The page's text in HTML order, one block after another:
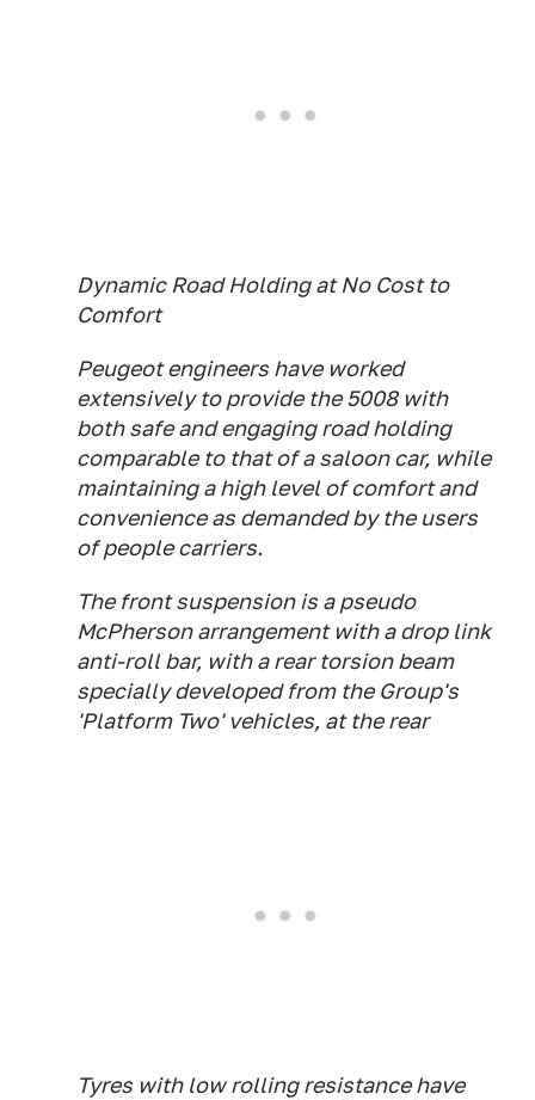
Dynamic Road Holding at No Cost to
Comfort
Peugeot engineers have worked
extensively to provide the 5008 with
both safe and engaging road holding
comparable to that of a saloon car, while
maintaining a high level of comfort and
convenience as demanded by the users
of people carriers.
The front suspension is a pseudo
McPherson arrangement with a drop link
anti-roll bar, with a rear torsion beam
specially developed from the Group's
'Platform Two' vehicles, at the rear
Tyres with low rolling resistance have